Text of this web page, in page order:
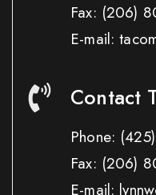
Fax: (206)
E-mail:
Contact
Phone:
Fax: (206)
E-mail: